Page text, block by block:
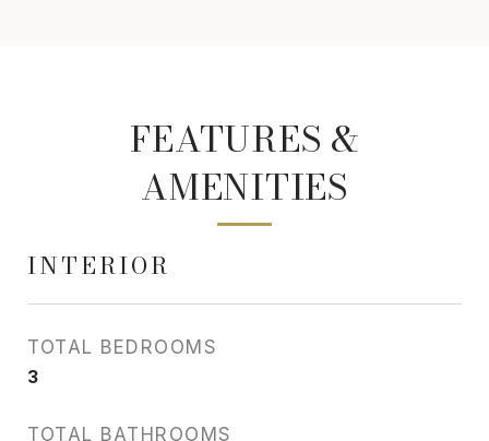
FEATURES &
AMENITIES
INTERIOR
TOTAL BEDROOMS
3
TOTAL BATHROOMS